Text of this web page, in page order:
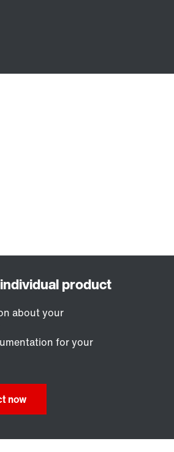
about your
for your
now